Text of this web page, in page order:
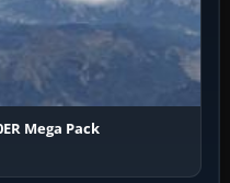
Mega Pack